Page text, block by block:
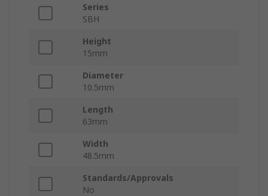
Series
SBH
Height
15mm
Diameter
10.5mm
Length
63mm
Width
48.5mm
Standards/Approvals
No